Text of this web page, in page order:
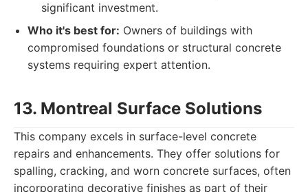
significant investment.
Who it's best for: Owners of buildings with
compromised foundations or structural concrete
systems requiring expert attention.
13. Montreal Surface Solutions
This company excels in surface-level concrete
repairs and enhancements. They offer solutions for
spalling, cracking, and worn concrete surfaces, often
incorporating decorative finishes as part of their